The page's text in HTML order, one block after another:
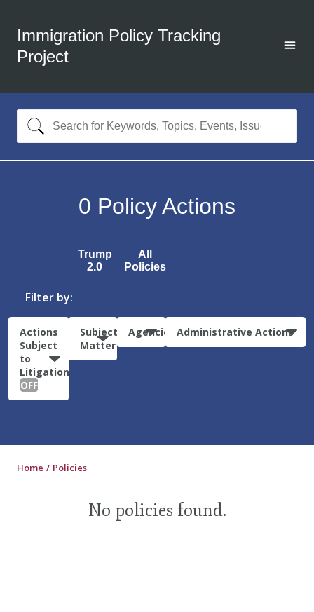
Immigration Policy Tracking
Project
0 Policy Actions
Trump
2.0
All
Policies
Filter by:
Actions
Subject
to
Litigation:
OFF
Subject
Matter
Agencies Administrative Actions
Home Policies
No policies found.